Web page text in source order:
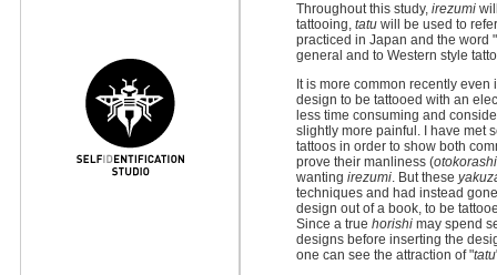
Throughout this study, irezumi
tattooing, tatu will be used to
practiced in Japan and the word
general and to Western style
It is more common recently
design to be tattooed with an
less time consuming and
slightly more painful. I have met
tattoos in order to show both
prove their manliness (
wanting irezumi. But these
techniques and had instead
design out of a book, to be
Since a true horishi may spend
designs before inserting the
one can see the attraction of "tatu